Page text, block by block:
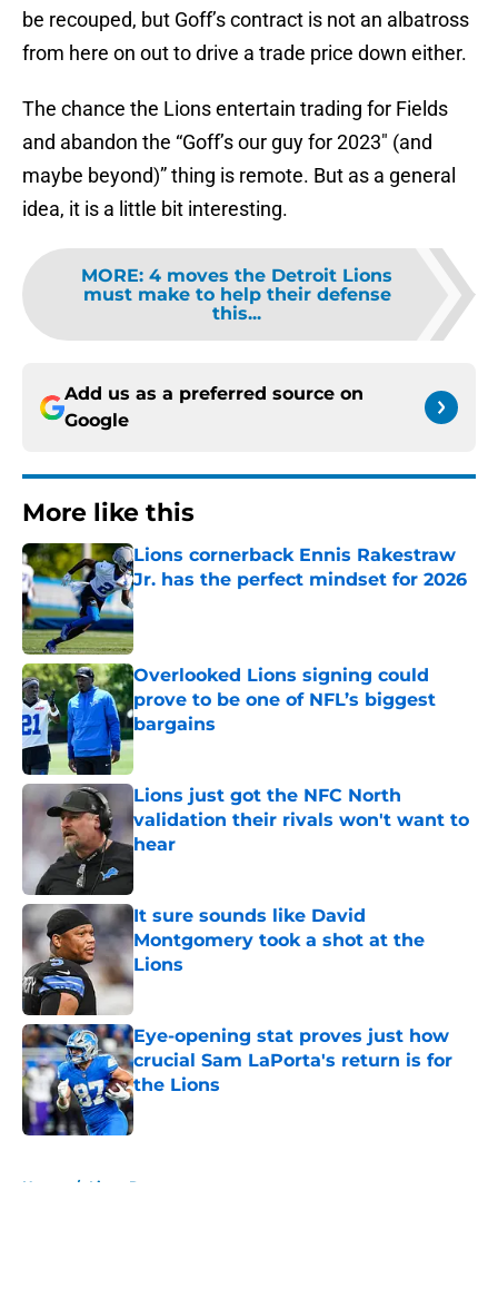
be recouped, but Goff’s contract is not an albatross
from here on out to drive a trade price down either.
The chance the Lions entertain trading for Fields
and abandon the “Goff’s our guy for 2023″ (and
maybe beyond)” thing is remote. But as a general
idea, it is a little bit interesting.
MORE: 4 moves the Detroit Lions
must make to help their defense
this...
Add us as a preferred source on
Google
More like this
Lions cornerback Ennis Rakestraw
Jr. has the perfect mindset for 2026
Published by on Invalid Date
Overlooked Lions signing could
prove to be one of NFL’s biggest
bargains
Published by on Invalid Date
Lions just got the NFC North
validation their rivals won't want to
hear
It sure sounds like David
Montgomery took a shot at the
Lions
Published by on Invalid Date
Eye-opening stat proves just how
crucial Sam LaPorta's return is for
the Lions
Published by on Invalid Date
Home / Lions Rumors